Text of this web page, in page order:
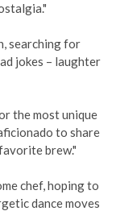
searching for
jokes – laughter
the most unique
to share
brew."
chef, hoping to
dance moves